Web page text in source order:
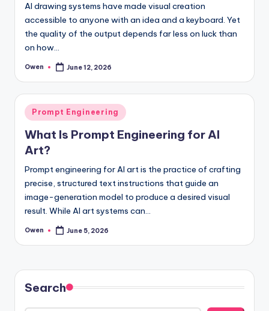
AI drawing systems have made visual creation
accessible to anyone with an idea and a keyboard. Yet
the quality of the output depends far less on luck than
on how…
Posted
Owen June 12, 2026
Posted
in
Prompt Engineering
What Is Prompt Engineering for AI
Art?
Prompt engineering for AI art is the practice of crafting
precise, structured text instructions that guide an
image-generation model to produce a desired visual
result. While AI art systems can…
Posted
Owen June 5, 2026
Search